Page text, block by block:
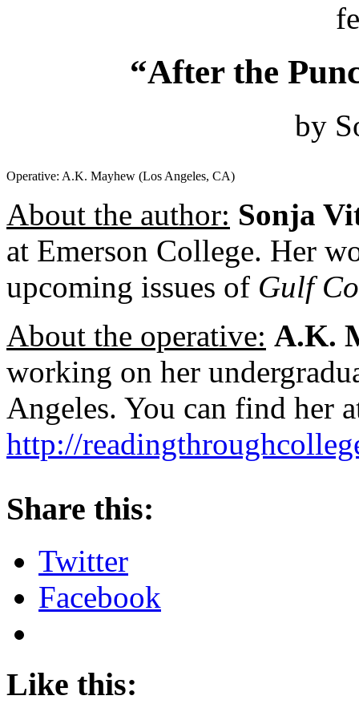
“After the
by
Operative: A.K. Mayhew (Los Angeles, CA)
About the author: Sonja
at Emerson College. Her
upcoming issues of Gulf
About the operative: A.K.
working on her
Angeles. You can find her
http://
Share this:
Twitter
Facebook
Like this: